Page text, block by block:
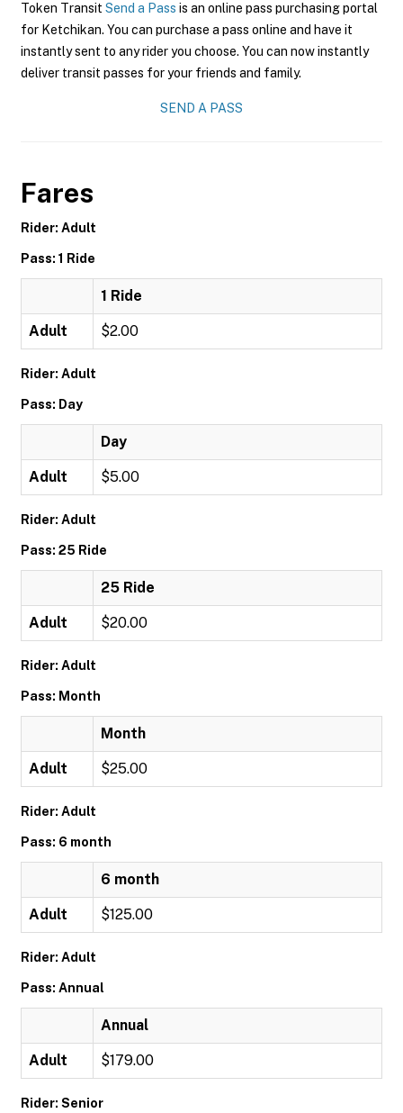
Token Transit Send a Pass is an online pass purchasing portal
for Ketchikan. You can purchase a pass online and have it
instantly sent to any rider you choose. You can now instantly
deliver transit passes for your friends and family.
SEND A PASS
Fares
Rider: Adult
Pass: 1 Ride
1 Ride
Adult $2.00
Rider: Adult
Pass: Day
Day
Adult $5.00
Rider: Adult
Pass: 25 Ride
25 Ride
Adult $20.00
Rider: Adult
Pass: Month
Month
Adult $25.00
Rider: Adult
Pass: 6 month
6 month
Adult $125.00
Rider: Adult
Pass: Annual
Annual
Adult $179.00
Rider: Senior